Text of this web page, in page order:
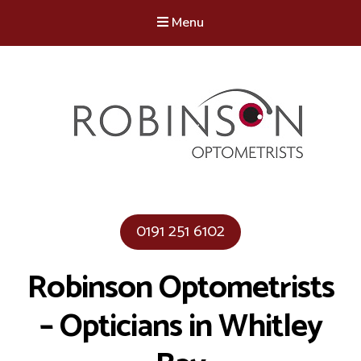
Menu
0191 251 6102
Robinson Optometrists
– Opticians in Whitley